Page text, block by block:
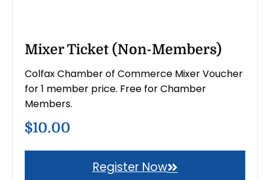
Mixer Ticket (Non-Members)
Colfax Chamber of Commerce Mixer Voucher
for 1 member price. Free for Chamber
Members.
$10.00
Register Now